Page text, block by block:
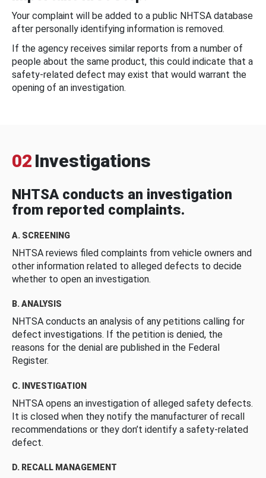
Your complaint will be added to a public NHTSA database
after personally identifying information is removed.
If the agency receives similar reports from a number of
people about the same product, this could indicate that a
safety-related defect may exist that would warrant the
opening of an investigation.
02 Investigations
NHTSA conducts an investigation
from reported complaints.
A. SCREENING
NHTSA reviews filed complaints from vehicle owners and
other information related to alleged defects to decide
whether to open an investigation.
B. ANALYSIS
NHTSA conducts an analysis of any petitions calling for
defect investigations. If the petition is denied, the
reasons for the denial are published in the Federal
Register.
C. INVESTIGATION
NHTSA opens an investigation of alleged safety defects.
It is closed when they notify the manufacturer of recall
recommendations or they don’t identify a safety-related
defect.
D. RECALL MANAGEMENT